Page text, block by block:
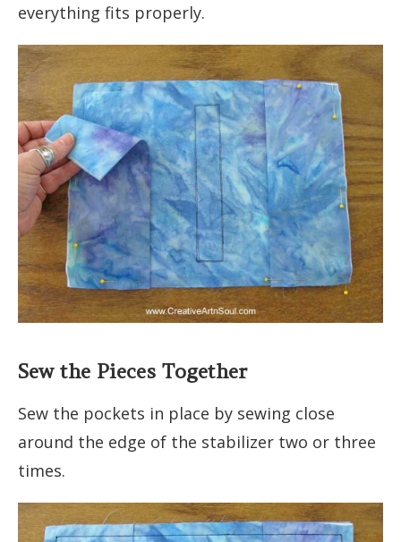
everything fits properly.
Sew the Pieces Together
Sew the pockets in place by sewing close
around the edge of the stabilizer two or three
times.